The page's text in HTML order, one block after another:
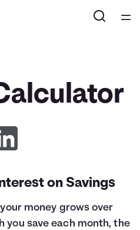
on Savings
money grows over
you save each month, the